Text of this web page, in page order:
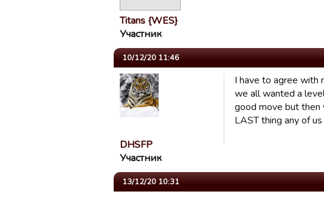
Titans {WES}
Участник
10/12/20 11:46
DHSFP
Участник
I have to agree with
we all wanted a
good move but then
LAST thing any of
13/12/20 10:31